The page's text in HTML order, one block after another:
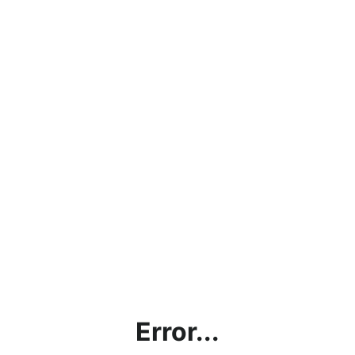
Error...